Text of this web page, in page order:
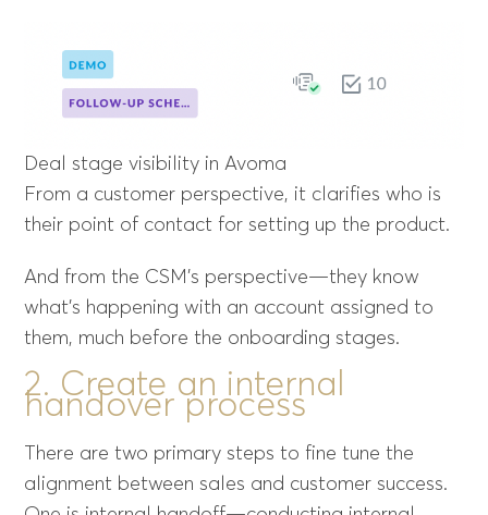
Deal stage visibility in Avoma
From a customer perspective, it clarifies who is
their point of contact for setting up the product.
And from the CSM’s perspective—they know
what’s happening with an account assigned to
them, much before the onboarding stages.
2. Create an internal
handover process
There are two primary steps to fine tune the
alignment between sales and customer success.